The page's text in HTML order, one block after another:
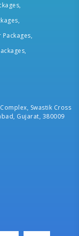
Swastik Cross
Gujarat, 380009